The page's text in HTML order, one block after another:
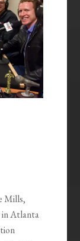
Mills,
Atlanta